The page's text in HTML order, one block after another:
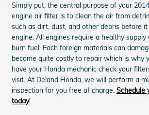
Simply put, the central purpose of your
engine air filter is to clean the air from
such as dirt, dust, and other debris before
engine. All engines require a healthy
burn fuel. Each foreign materials can
become quite costly to repair which is why
have your Honda mechanic check your
visit. At Deland Honda, we will perform a
inspection for you free of charge. Schedule
today!